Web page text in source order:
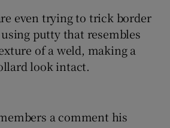
even trying to trick border
putty that resembles
of a weld, making a
look intact.
a comment his